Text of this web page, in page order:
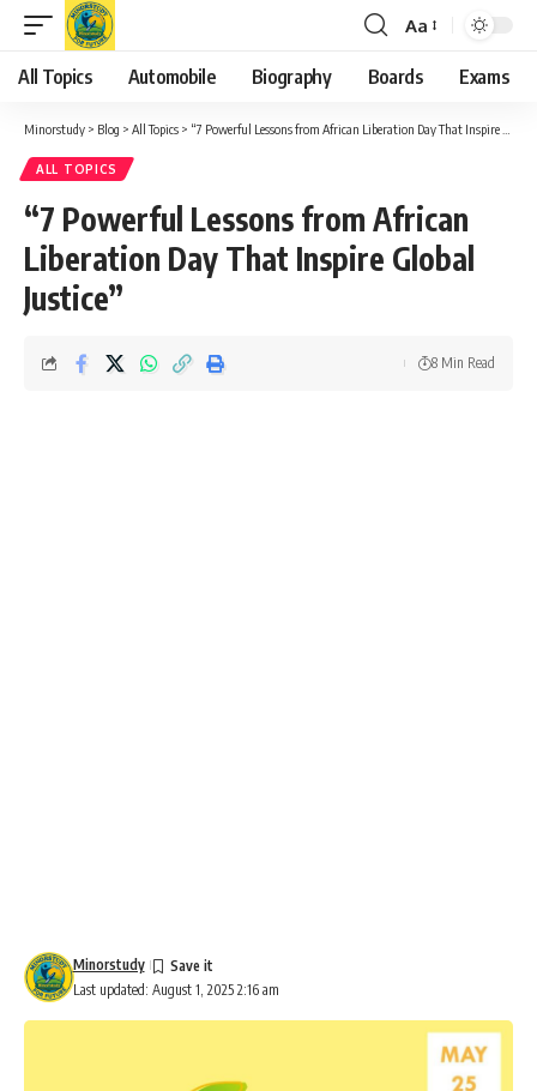
Font
Resizer
Aa
All Topics Automobile Biography Boards Exams
Minorstudy > Blog > All Topics > “7 Powerful Lessons from African Liberation Day That Inspire Global Justice”
ALL TOPICS
“7 Powerful Lessons from African
Liberation Day That Inspire Global
Justice”
Last updated: August 1, 2025 2:16 am
Minorstudy
8 Min Read